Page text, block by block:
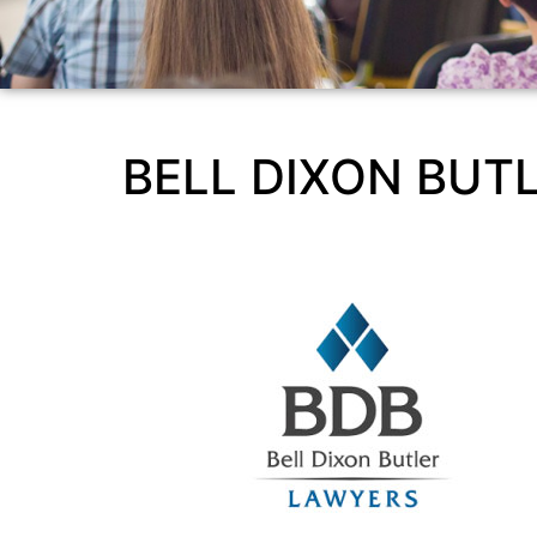
BELL DIXON